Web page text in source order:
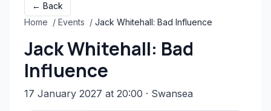
Free listing
← Back
Home / Events / Jack Whitehall: Bad Influence
Jack Whitehall: Bad
Influence
17 January 2027 at 20:00 · Swansea